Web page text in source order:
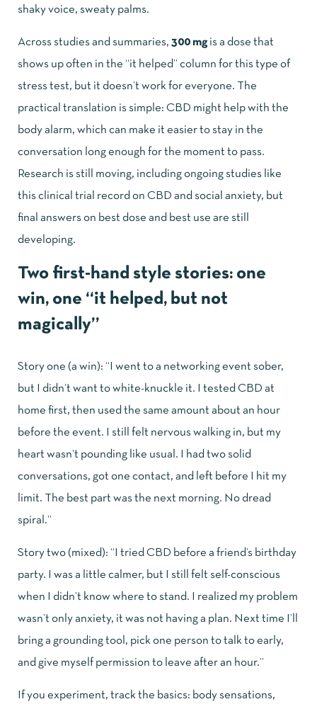
shaky voice, sweaty palms.
Across studies and summaries, 300 mg is a dose that
shows up often in the “it helped” column for this type of
stress test, but it doesn’t work for everyone. The
practical translation is simple: CBD might help with the
body alarm, which can make it easier to stay in the
conversation long enough for the moment to pass.
Research is still moving, including ongoing studies like
this clinical trial record on CBD and social anxiety, but
final answers on best dose and best use are still
developing.
Two first-hand style stories: one
win, one “it helped, but not
magically”
Story one (a win): “I went to a networking event sober,
but I didn’t want to white-knuckle it. I tested CBD at
home first, then used the same amount about an hour
before the event. I still felt nervous walking in, but my
heart wasn’t pounding like usual. I had two solid
conversations, got one contact, and left before I hit my
limit. The best part was the next morning. No dread
spiral.”
Story two (mixed): “I tried CBD before a friend’s birthday
party. I was a little calmer, but I still felt self-conscious
when I didn’t know where to stand. I realized my problem
wasn’t only anxiety, it was not having a plan. Next time I’ll
bring a grounding tool, pick one person to talk to early,
and give myself permission to leave after an hour.”
If you experiment, track the basics: body sensations,